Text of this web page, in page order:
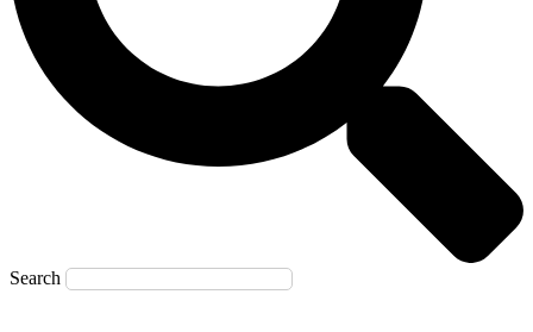
Search